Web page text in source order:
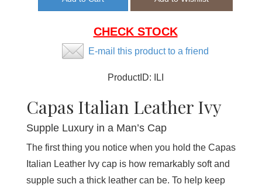
CHECK STOCK
E-mail this product to a friend
ProductID: ILI
Capas Italian Leather Ivy
Supple Luxury in a Man’s Cap
The first thing you notice when you hold the Capas
Italian Leather Ivy cap is how remarkably soft and
supple such a thick leather can be. To help keep